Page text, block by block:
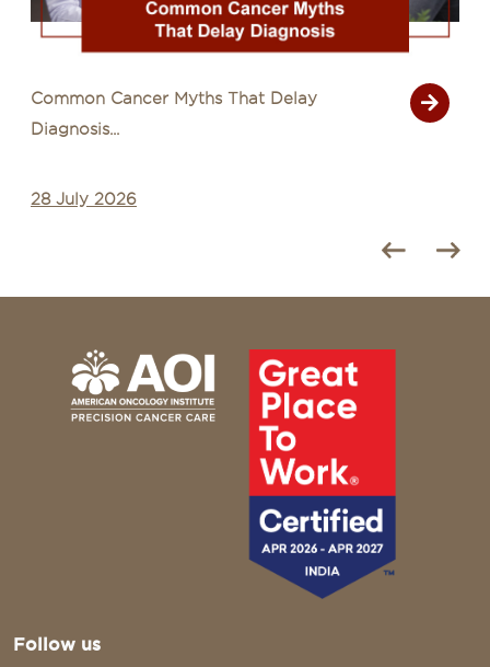
Signs of Cancer That Are Often Mistaken
for Common Illn...
27 July 2026
Follow us